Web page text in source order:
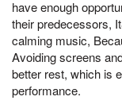
have enough
their predecessors,
calming music,
Avoiding screens
better rest, which is
performance.